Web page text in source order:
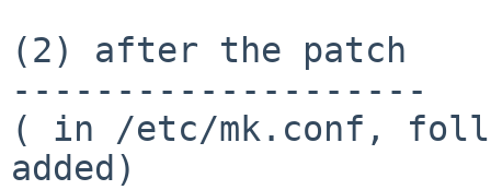
(2) after the patch
--------------------
( in /etc/mk.conf,
added)